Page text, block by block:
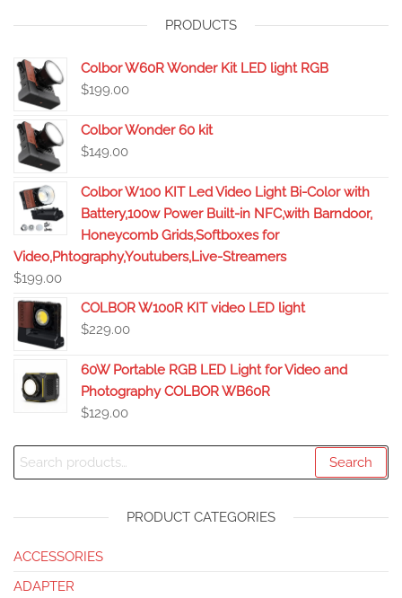
PRODUCTS
Colbor W60R Wonder Kit LED light RGB
$199.00
Colbor Wonder 60 kit
$149.00
Colbor W100 KIT Led Video Light Bi-Color with
Battery,100w Power Built-in NFC,with Barndoor,
Honeycomb Grids,Softboxes for
Video,Phtography,Youtubers,Live-Streamers
$199.00
COLBOR W100R KIT video LED light
$229.00
60W Portable RGB LED Light for Video and
Photography COLBOR WB60R
$129.00
Search
PRODUCT CATEGORIES
ACCESSORIES
ADAPTER